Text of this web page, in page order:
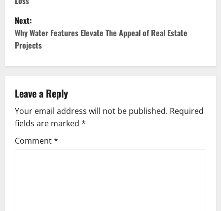
s
t
n
v
i
g
Next:
Why Water Features Elevate The Appeal of Real Estate
Projects
Leave a Reply
Your email address will not be published. Required
fields are marked *
Comment*